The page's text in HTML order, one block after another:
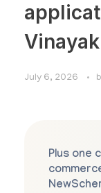
July 6, 2026
Plus one